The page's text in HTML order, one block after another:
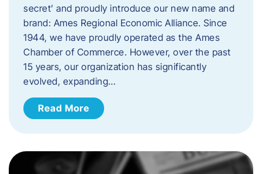
secret’ and proudly introduce our new name and
brand: Ames Regional Economic Alliance. Since
1944, we have proudly operated as the Ames
Chamber of Commerce. However, over the past
15 years, our organization has significantly
evolved, expanding…
Read More